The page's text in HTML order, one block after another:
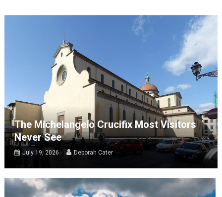
The Michelangelo Crucifix Most Visitors
Never See
July 19, 2026 Deborah Cater